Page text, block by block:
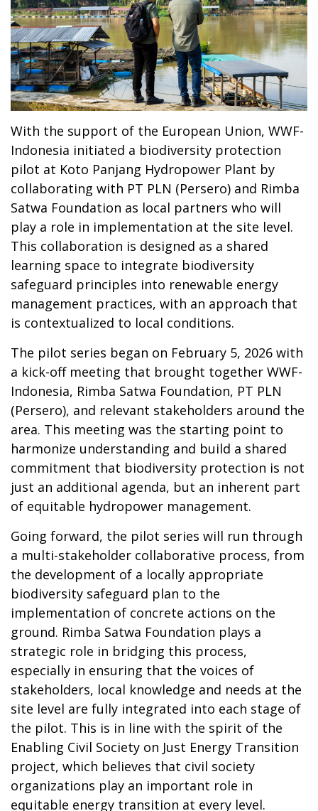
With the support of the European Union, WWF-
Indonesia initiated a biodiversity protection
pilot at Koto Panjang Hydropower Plant by
collaborating with PT PLN (Persero) and Rimba
Satwa Foundation as local partners who will
play a role in implementation at the site level.
This collaboration is designed as a shared
learning space to integrate biodiversity
safeguard principles into renewable energy
management practices, with an approach that
is contextualized to local conditions.
The pilot series began on February 5, 2026 with
a kick-off meeting that brought together WWF-
Indonesia, Rimba Satwa Foundation, PT PLN
(Persero), and relevant stakeholders around the
area. This meeting was the starting point to
harmonize understanding and build a shared
commitment that biodiversity protection is not
just an additional agenda, but an inherent part
of equitable hydropower management.
Going forward, the pilot series will run through
a multi-stakeholder collaborative process, from
the development of a locally appropriate
biodiversity safeguard plan to the
implementation of concrete actions on the
ground. Rimba Satwa Foundation plays a
strategic role in bridging this process,
especially in ensuring that the voices of
stakeholders, local knowledge and needs at the
site level are fully integrated into each stage of
the pilot. This is in line with the spirit of the
Enabling Civil Society on Just Energy Transition
project, which believes that civil society
organizations play an important role in
equitable energy transition at every level.